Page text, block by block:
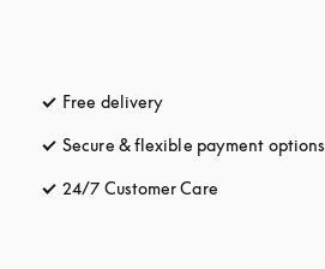
Free delivery
Secure & flexible payment options
24/7 Customer Care